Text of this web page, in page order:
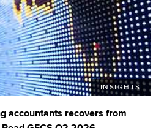
INSIGHTS
accountants recovers from